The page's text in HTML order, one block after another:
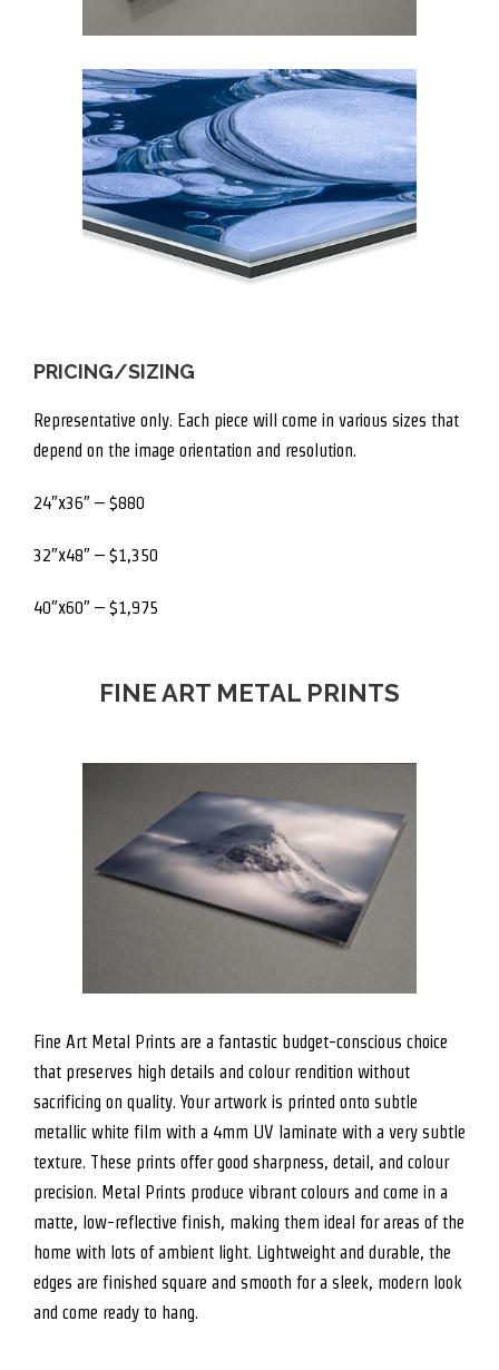
PRICING/SIZING
Representative only. Each piece will come in various sizes that
depend on the image orientation and resolution.
24″x36″ – $880
32″x48″ – $1,350
40″x60″ – $1,975
FINE ART METAL PRINTS
Fine Art Metal Prints are a fantastic budget-conscious choice
that preserves high details and colour rendition without
sacrificing on quality. Your artwork is printed onto subtle
metallic white film with a 4mm UV laminate with a very subtle
texture. These prints offer good sharpness, detail, and colour
precision. Metal Prints produce vibrant colours and come in a
matte, low-reflective finish, making them ideal for areas of the
home with lots of ambient light. Lightweight and durable, the
edges are finished square and smooth for a sleek, modern look
and come ready to hang.